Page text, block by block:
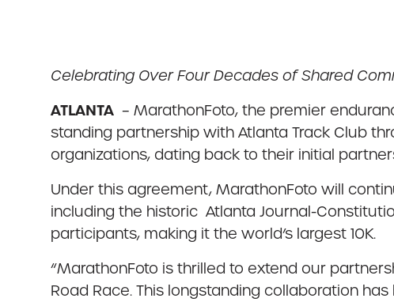
Celebrating Over Four Decades of Shared
ATLANTA – MarathonFoto, the premier
standing partnership with Atlanta Track Club
organizations, dating back to their initial
Under this agreement, MarathonFoto will
including the historic Atlanta Journal-
participants, making it the world’s largest 10K.
“MarathonFoto is thrilled to extend our
Road Race. This longstanding collaboration